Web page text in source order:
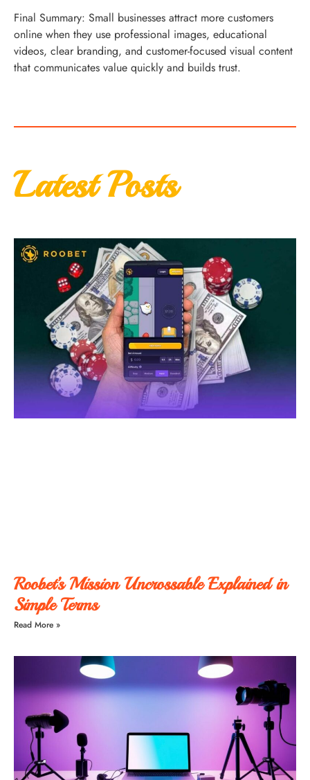
Final Summary: Small businesses attract more customers
online when they use professional images, educational
videos, clear branding, and customer-focused visual content
that communicates value quickly and builds trust.
Latest Posts
Roobet’s Mission Uncrossable Explained in
Simple Terms
Read More »